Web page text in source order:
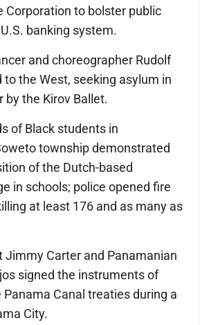
Corporation to bolster public
banking system.
and choreographer Rudolf
the West, seeking asylum in
by the Kirov Ballet.
of Black students in
township demonstrated
of the Dutch-based
in schools; police opened fire
at least 176 and as many as
Jimmy Carter and Panamanian
signed the instruments of
Canal treaties during a
City.